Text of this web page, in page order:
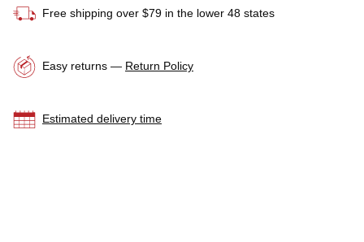
Free shipping over $79 in the lower 48 states
Easy returns — Return Policy
Estimated delivery time